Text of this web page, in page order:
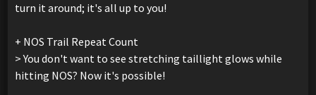
turn it around; it's all up to you!
+ NOS Trail Repeat Count
> You don't want to see stretching taillight glows while
hitting NOS? Now it's possible!